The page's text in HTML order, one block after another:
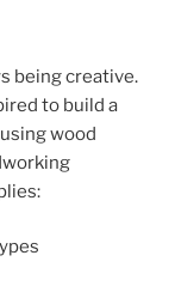
being creative.
to build a
wood